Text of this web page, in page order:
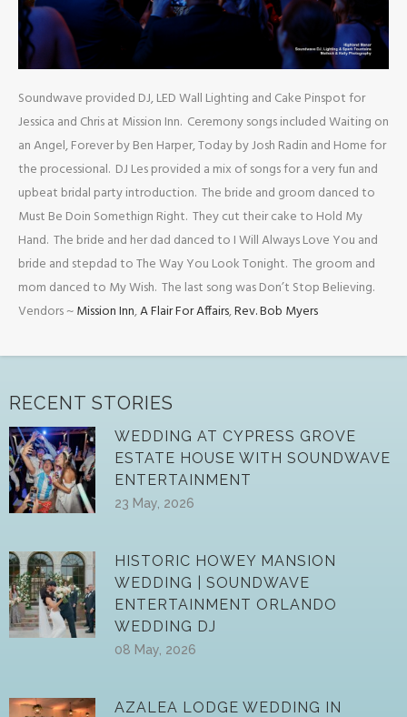
Soundwave provided DJ, LED Wall Lighting and Cake Pinspot for
Jessica and Chris at Mission Inn. Ceremony songs included Waiting on
an Angel, Forever by Ben Harper, Today by Josh Radin and Home for
the processional. DJ Les provided a mix of songs for a very fun and
upbeat bridal party introduction. The bride and groom danced to
Must Be Doin Somethign Right. They cut their cake to Hold My
Hand. The bride and her dad danced to I Will Always Love You and
bride and stepdad to The Way You Look Tonight. The groom and
mom danced to My Wish. The last song was Don’t Stop Believing.
Vendors ~Mission Inn,A Flair For Affairs,Rev. Bob Myers
RECENT STORIES
WEDDING AT CYPRESS GROVE
ESTATE HOUSE WITH SOUNDWAVE
ENTERTAINMENT
23 May, 2026
HISTORIC HOWEY MANSION
WEDDING | SOUNDWAVE
ENTERTAINMENT ORLANDO
WEDDING DJ
08 May, 2026
AZALEA LODGE WEDDING IN